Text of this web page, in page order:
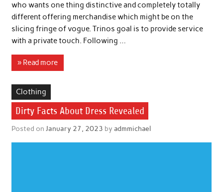
who wants one thing distinctive and completely totally
different offering merchandise which might be on the
slicing fringe of vogue. Trinos goal is to provide service
with a private touch. Following …
» Read more
Clothing
Dirty Facts About Dress Revealed
Posted on January 27, 2023 by admmichael